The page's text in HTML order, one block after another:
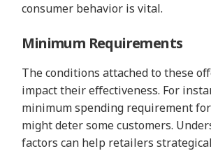
consumer behavior is vital.
Minimum Requirements
The conditions attached to these
impact their effectiveness. For
minimum spending requirement
might deter some customers.
factors can help retailers